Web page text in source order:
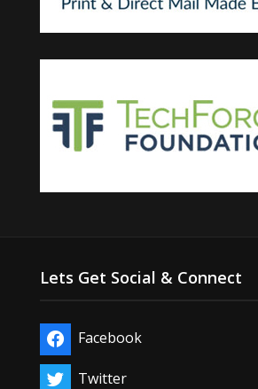
Lets Get Social & Connect
Facebook
Twitter